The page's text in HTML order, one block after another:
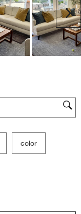
color